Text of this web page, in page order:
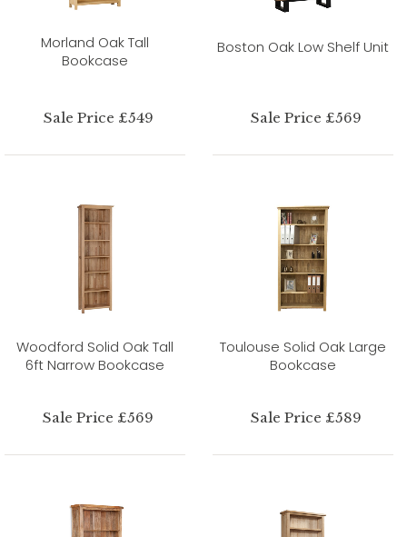
Morland Oak Tall
Bookcase
Sale Price £549
Boston Oak Low Shelf Unit
Sale Price £569
Woodford Solid Oak Tall
6ft Narrow Bookcase
Sale Price £569
Toulouse Solid Oak Large
Bookcase
Sale Price £589